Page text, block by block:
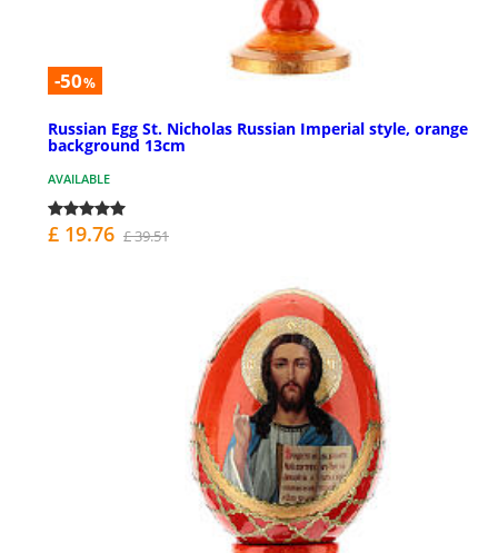
-50%
Russian Egg St. Nicholas Russian Imperial style, orange
background 13cm
AVAILABLE
£ 19.76 £ 39.51